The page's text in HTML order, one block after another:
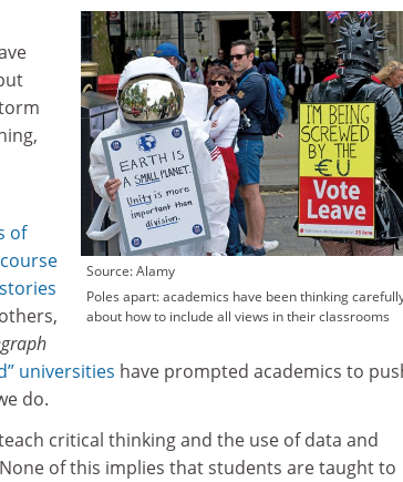
Source: Alamy
Poles apart: academics have been thinking
about how to include all views in their classrooms
of
universities have prompted academics to
do.
critical thinking and the use of data and
of this implies that students are taught to